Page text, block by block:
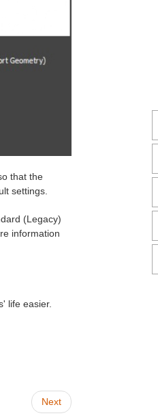
that the
settings.
(Legacy)
information
life easier.
Next